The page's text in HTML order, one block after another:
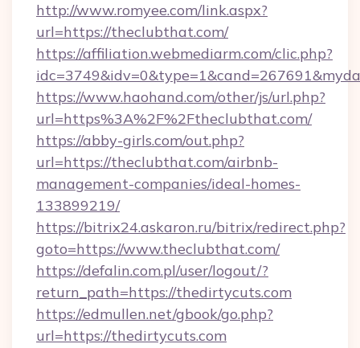
http://www.romyee.com/link.aspx?
url=https://theclubthat.com/
https://affiliation.webmediarm.com/clic.php?
https://www.haohand.com/other/js/url.php?
url=https%3A%2F%2Ftheclubthat.com/
https://abby-girls.com/out.php?
url=https://theclubthat.com/airbnb-
management-companies/ideal-homes-
133899219/
https://bitrix24.askaron.ru/bitrix/redirect.php?
goto=https://www.theclubthat.com/
https://defalin.com.pl/user/logout/?
return_path=https://thedirtycuts.com
https://edmullen.net/gbook/go.php?
url=https://thedirtycuts.com